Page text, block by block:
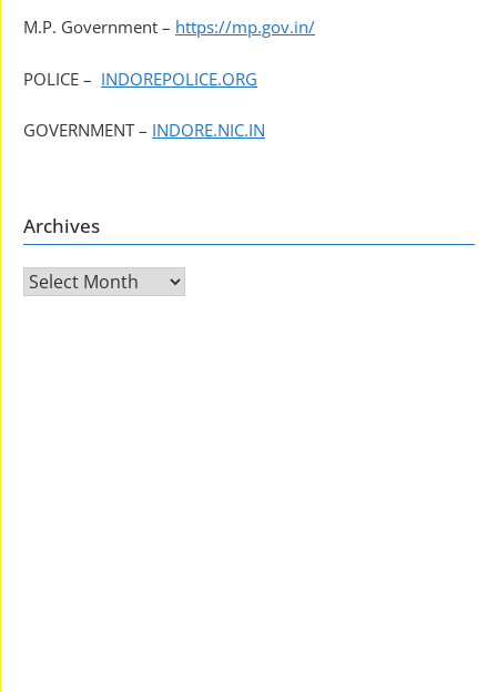
M.P. Government – https://mp.gov.in/
POLICE – INDOREPOLICE.ORG
GOVERNMENT – INDORE.NIC.IN
Archives
Archives